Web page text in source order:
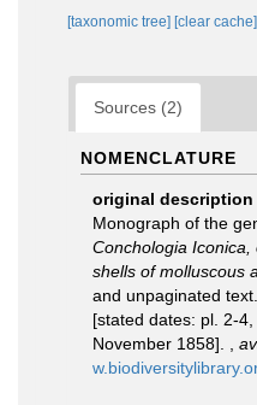
[taxonomic tree] [clear cache]
Sources (2)
NOMENCLATURE
original description
Monograph of the
Conchologia
shells of molluscous
and unpaginated
[stated dates: pl. 2-
November 1858].